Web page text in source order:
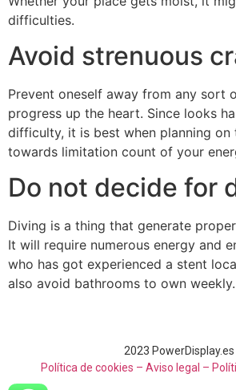
difficulties.
Avoid strenuous
Prevent oneself away from any sort
progress up the heart. Since looks
difficulty, it is best when planning on
towards limitation count of your
Do not decide for
Diving is a thing that generate
It will require numerous energy and
who has got experienced a stent
also avoid bathrooms to own weekly.
2023 PowerDisplay.es
Política de cookies – Aviso legal –